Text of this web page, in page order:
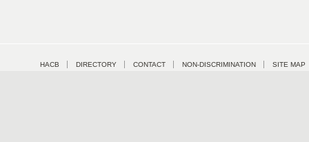
HACB DIRECTORY CONTACT NON-DISCRIMINATION SITE MAP